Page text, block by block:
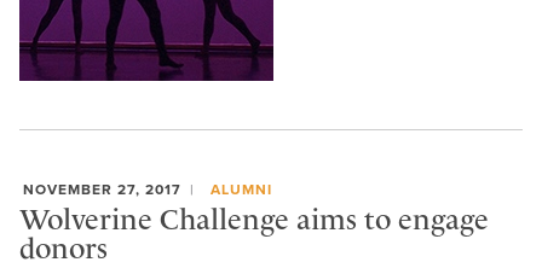
NOVEMBER 27, 2017 ALUMNI
Wolverine Challenge aims to engage
donors